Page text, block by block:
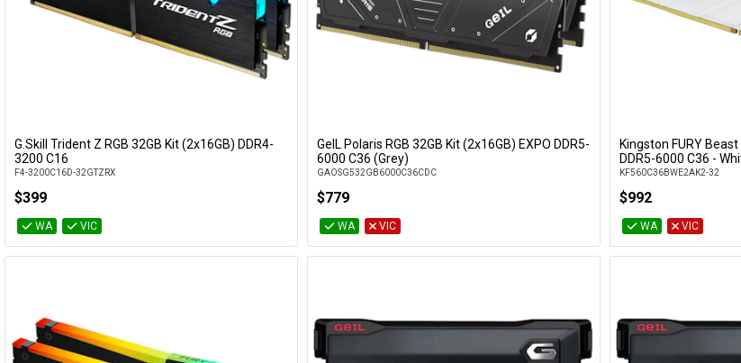
G.Skill Trident Z RGB 32GB Kit (2x16GB) DDR4-
3200 C16
F4-3200C16D-32GTZRX
$399
WA VIC
GeIL Polaris RGB 32GB Kit (2x16GB) EXPO DDR5-
6000 C36 (Grey)
GAOSG532GB6000C36CDC
$779
WA VIC
Kingston FURY
DDR5-6000 C36 -
KF560C36BWE2AK2-32
$992
WA VIC